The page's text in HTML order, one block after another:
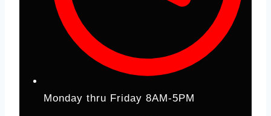
Monday thru Friday 8AM-5PM